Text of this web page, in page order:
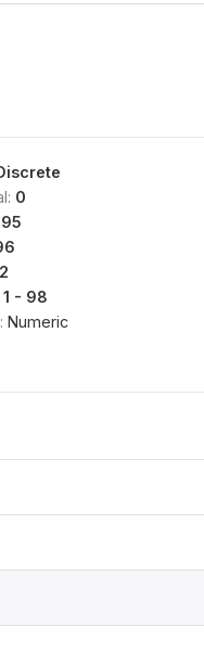
0
2
1 - 98
Numeric